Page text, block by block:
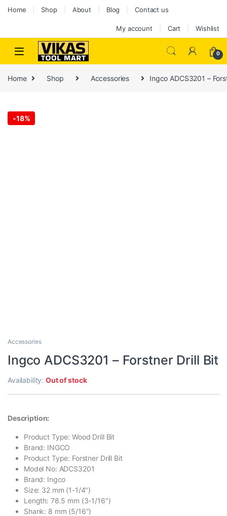
Home Shop About Blog Contact us
My account Cart Wishlist
0
Home Shop Accessories Ingco ADCS3201 –
-18%
Accessories
Ingco ADCS3201 – Forstner Drill Bit
Availability:Out of stock
Description:
Product Type: Wood Drill Bit
Brand: INGCO
Product Type: Forstner Drill Bit
Model No: ADCS3201
Brand: Ingco
Size: 32 mm (1-1/4″)
Length: 78.5 mm (3-1/16″)
Shank: 8 mm (5/16″)